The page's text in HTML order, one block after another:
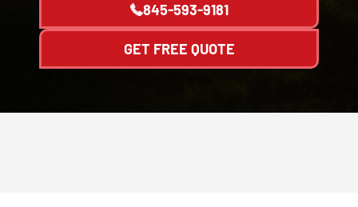
845-593-9181
GET FREE QUOTE